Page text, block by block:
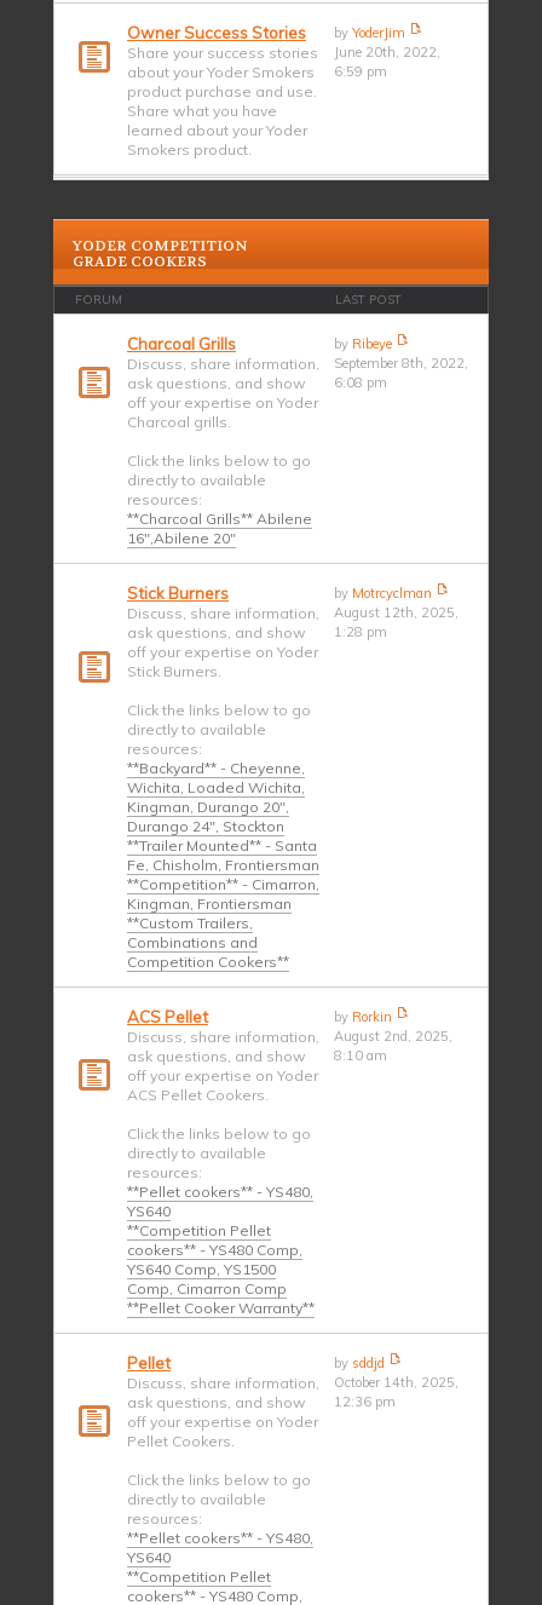
Owner Success Stories
Share your success stories
about your Yoder Smokers
product purchase and use.
Share what you have
learned about your Yoder
Smokers product.
byYoderJim
June 20th, 2022,
6:59 pm
YODER COMPETITION
GRADE COOKERS
FORUM LAST POST
Charcoal Grills
Discuss, share information,
ask questions, and show
off your expertise on Yoder
Charcoal grills.
Click the links below to go
directly to available
resources:
**Charcoal Grills** Abilene
16",Abilene 20"
by Ribeye
September 8th, 2022,
6:08 pm
Stick Burners
Discuss, share information,
ask questions, and show
off your expertise on Yoder
Stick Burners.
Click the links below to go
directly to available
resources:
**Backyard** - Cheyenne,
Wichita, Loaded Wichita,
Kingman, Durango 20",
Durango 24", Stockton
**Trailer Mounted** - Santa
Fe, Chisholm, Frontiersman
**Competition** - Cimarron,
Kingman, Frontiersman
**Custom Trailers,
Combinations and
Competition Cookers**
by Motrcyclman
August 12th, 2025,
1:28 pm
ACS Pellet
Discuss, share information,
ask questions, and show
off your expertise on Yoder
ACS Pellet Cookers.
Click the links below to go
directly to available
resources:
**Pellet cookers** - YS480,
YS640
**Competition Pellet
cookers** - YS480 Comp,
YS640 Comp, YS1500
Comp, Cimarron Comp
**Pellet Cooker Warranty**
by Rorkin
August 2nd, 2025,
8:10 am
Pellet
Discuss, share information,
ask questions, and show
off your expertise on Yoder
Pellet Cookers.
Click the links below to go
directly to available
resources:
**Pellet cookers** - YS480,
YS640
**Competition Pellet
cookers** - YS480 Comp,
by sddjd
October 14th, 2025,
12:36 pm